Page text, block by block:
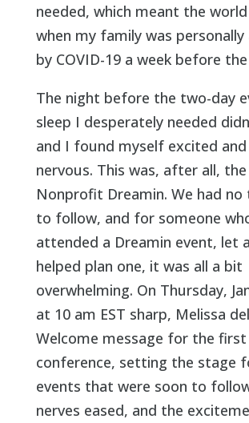
needed, which meant the
when my family was
by COVID-19 a week before
The night before the two-day
sleep I desperately needed
and I found myself excited
nervous. This was, after all,
Nonprofit Dreamin. We had
to follow, and for someone
attended a Dreamin event, let
helped plan one, it was all a bit
overwhelming. On Thursday,
at 10 am EST sharp, Melissa
Welcome message for the
conference, setting the stage
events that were soon to
nerves eased, and the